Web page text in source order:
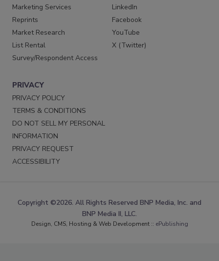
Marketing Services
Reprints
Market Research
List Rental
Survey/Respondent Access
LinkedIn
Facebook
YouTube
X (Twitter)
PRIVACY
PRIVACY POLICY
TERMS & CONDITIONS
DO NOT SELL MY PERSONAL
INFORMATION
PRIVACY REQUEST
ACCESSIBILITY
Copyright ©2026. All Rights Reserved BNP Media, Inc. and
BNP Media II, LLC.
Design, CMS, Hosting & Web Development :: ePublishing